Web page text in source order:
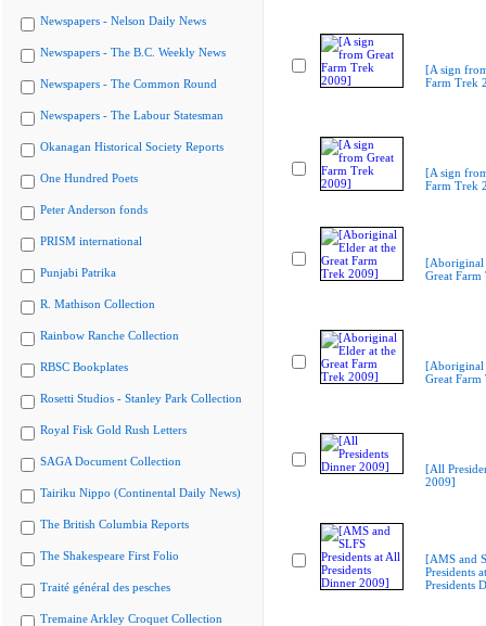
Newspapers - Nelson Daily News
Newspapers - The B.C. Weekly News
Newspapers - The Common Round
Newspapers - The Labour Statesman
Okanagan Historical Society Reports
One Hundred Poets
Peter Anderson fonds
PRISM international
Punjabi Patrika
R. Mathison Collection
Rainbow Ranche Collection
RBSC Bookplates
Rosetti Studios - Stanley Park Collection
Royal Fisk Gold Rush Letters
SAGA Document Collection
Tairiku Nippo (Continental Daily News)
The British Columbia Reports
The Shakespeare First Folio
Traité général des pesches
Tremaine Arkley Croquet Collection
[A sign
Farm Trek
[A sign
Farm Trek
[Aboriginal
Great
[Aboriginal
Great
[All
2009]
[AMS and
Presidents
Presidents